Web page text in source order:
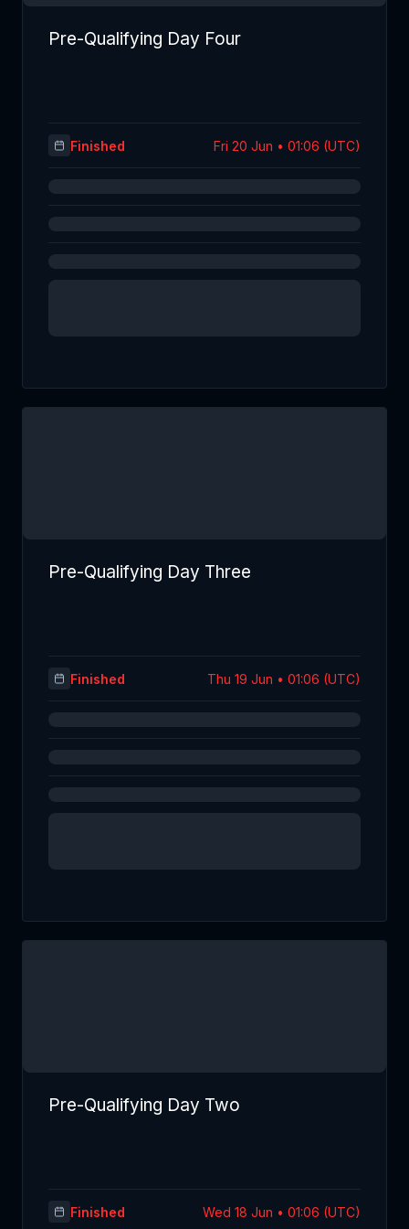
Pre-Qualifying Day Four
Finished Fri 20 Jun • 01:06 (UTC)
Pre-Qualifying Day Three
Finished Thu 19 Jun • 01:06 (UTC)
Pre-Qualifying Day Two
Finished Wed 18 Jun • 01:06 (UTC)